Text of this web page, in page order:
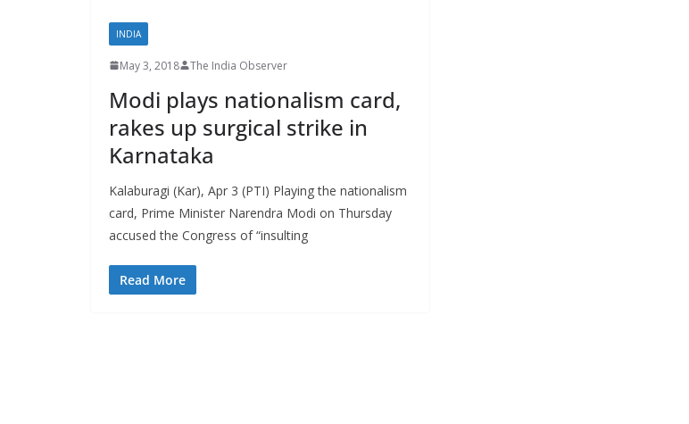
INDIA
May 3, 2018 The India Observer
Modi plays nationalism card,
rakes up surgical strike in
Karnataka
Kalaburagi (Kar), Apr 3 (PTI) Playing the nationalism
card, Prime Minister Narendra Modi on Thursday
accused the Congress of “insulting
Read More